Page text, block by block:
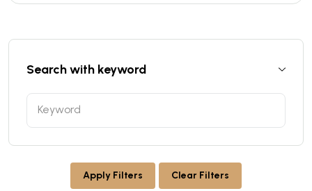
Search with keyword
Apply Filters Clear Filters